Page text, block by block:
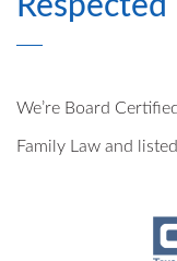
We’re Board
Family Law and